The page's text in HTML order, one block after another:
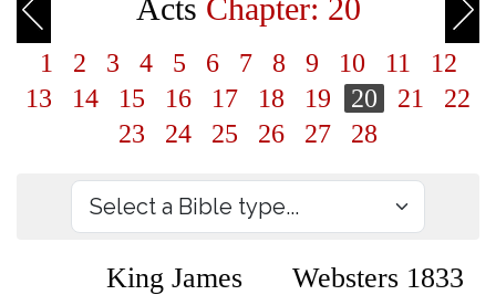
Acts Chapter: 20
1 2 3 4 5 6 7 8 9 10 11
12
13
14 15 16 17 18 19 20 21
22
23
24 25 26 27 28
King James
Websters 1833